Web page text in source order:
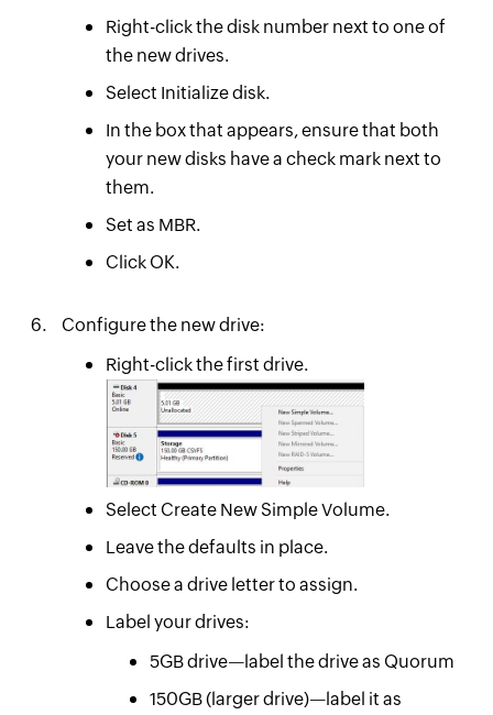
Right-click the disk number next to one of
the new drives.
Select Initialize disk.
In the box that appears, ensure that both
your new disks have a check mark next to
them.
Set as MBR.
Click OK.
Configure the new drive:
Right-click the first drive.
Select Create New Simple Volume.
Leave the defaults in place.
Choose a drive letter to assign.
Label your drives:
5GB drive—label the drive as Quorum
150GB (larger drive)—label it as